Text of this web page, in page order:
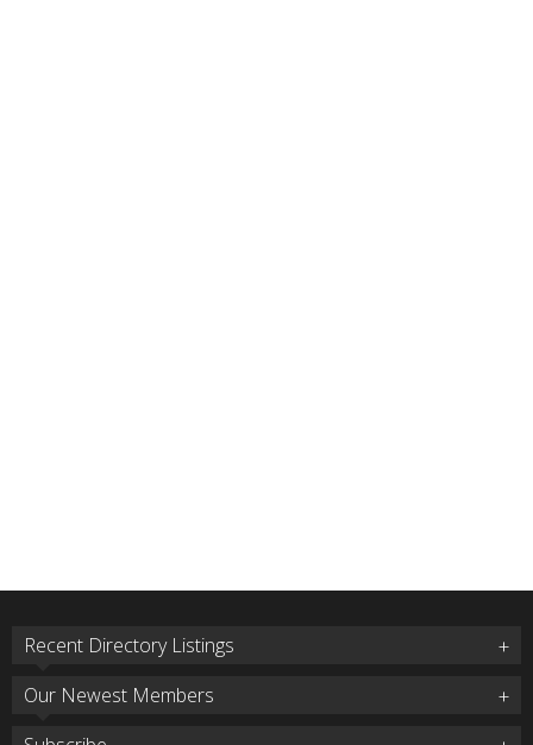
Recent Directory Listings
Our Newest Members